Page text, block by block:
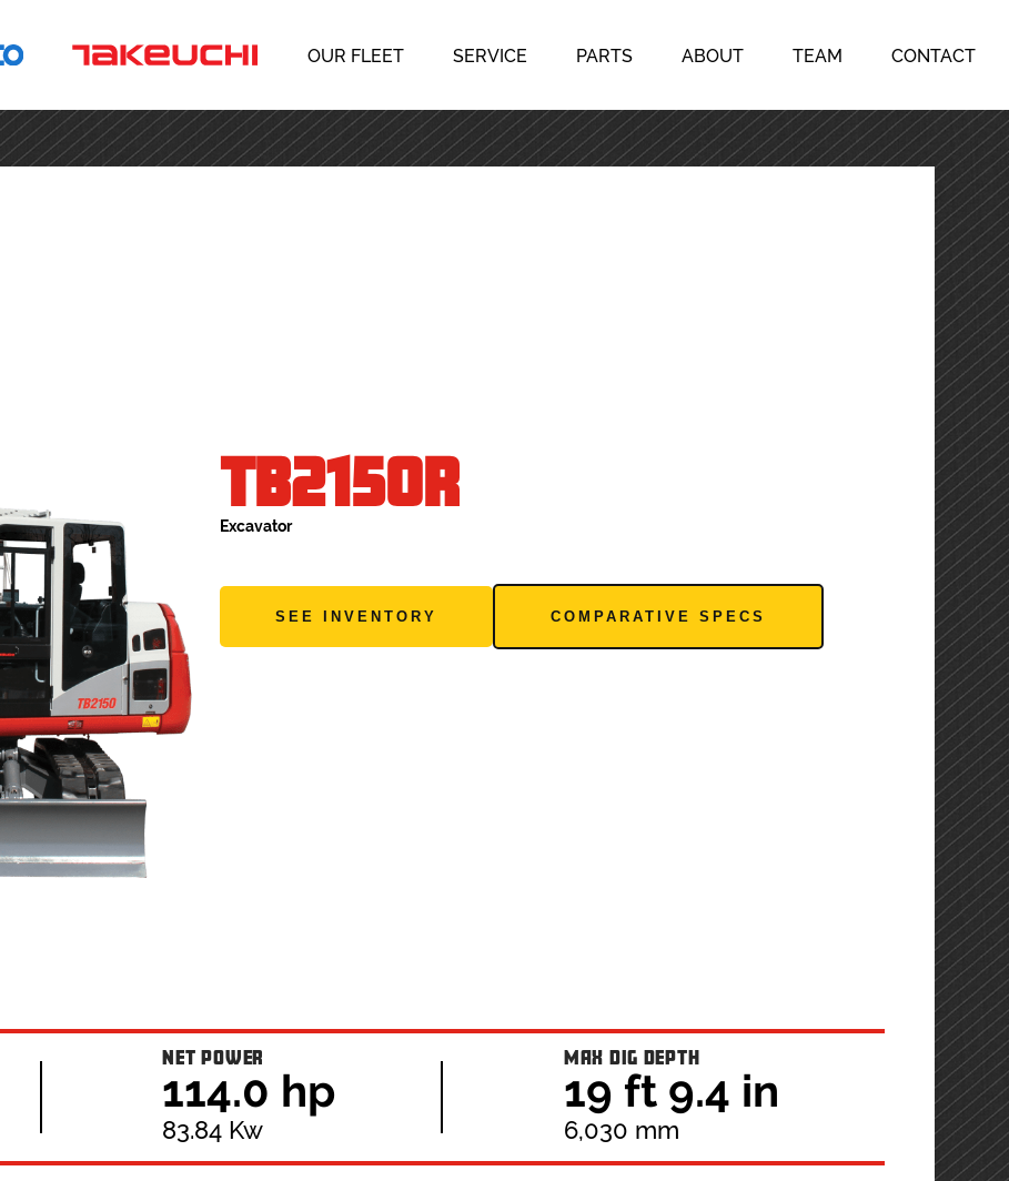
OUR FLEET SERVICE PARTS ABOUT TEAM CONTACT
TB2150R
Excavator
SEE INVENTORY COMPARATIVE SPECS
NET POWER
114.0 hp
83.84 Kw
MAX DIG DEPTH
19 ft 9.4 in
6,030 mm